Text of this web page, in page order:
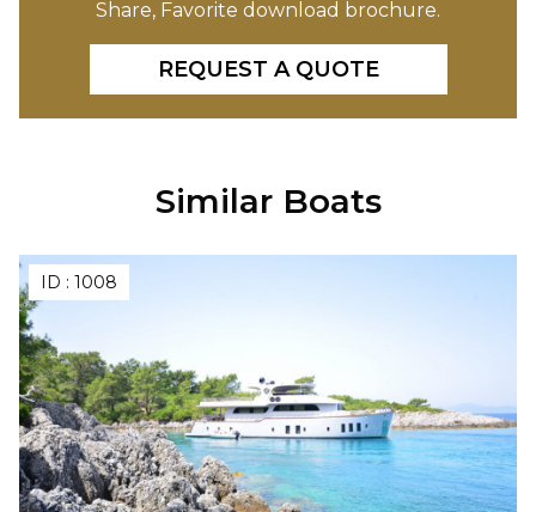
Share, Favorite download brochure.
REQUEST A QUOTE
Similar Boats
ID : 1008